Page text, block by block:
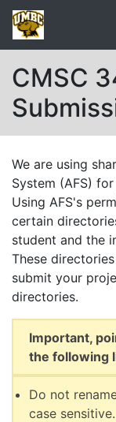
CMSC
We are using
System (AFS)
Using AFS's
certain
student and the
These
submit your
directories.
Important,
the following
Do not
case